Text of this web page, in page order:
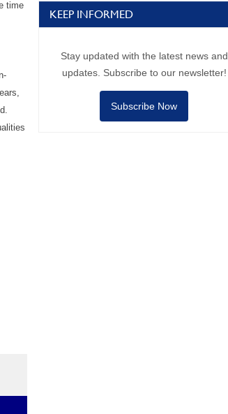
time
KEEP INFORMED
Stay updated with the latest news and
updates. Subscribe to our newsletter!
Subscribe Now